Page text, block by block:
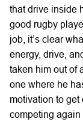
that drive inside
good rugby
job, it’s clear
energy, drive,
taken him out of
one where he
motivation to get
competing again